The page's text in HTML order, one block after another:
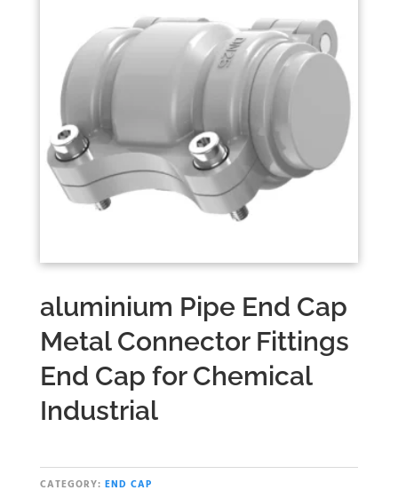
aluminium Pipe End Cap
Metal Connector Fittings
End Cap for Chemical
Industrial
CATEGORY: END CAP